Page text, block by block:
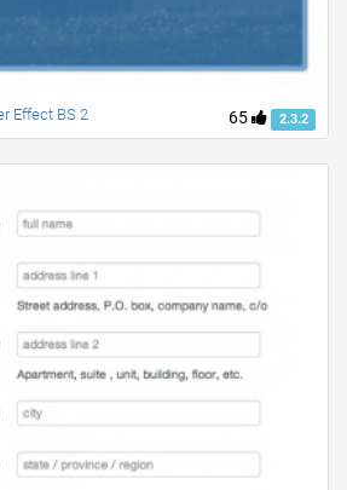
65 2.3.2
Effect BS 2